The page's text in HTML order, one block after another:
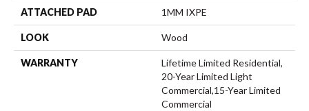
ATTACHED PAD 1MM IXPE
LOOK Wood
WARRANTY
Lifetime Limited Residential,
20-Year Limited Light
Commercial,15-Year Limited
Commercial